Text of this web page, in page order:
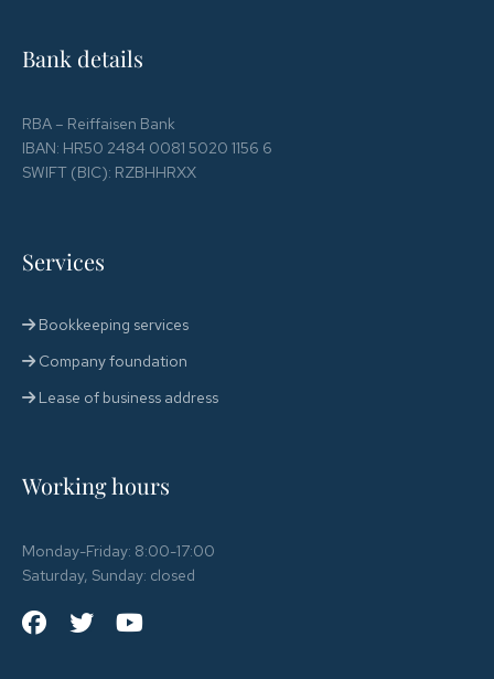
Bank details
RBA – Reiffaisen Bank
IBAN: HR50 2484 0081 5020 1156 6
SWIFT (BIC): RZBHHRXX
Services
Bookkeeping services
Company foundation
Lease of business address
Working hours
Monday-Friday: 8:00-17:00
Saturday, Sunday: closed